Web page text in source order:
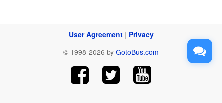
User Agreement| Privacy
© 1998-2026 by GotoBus.com